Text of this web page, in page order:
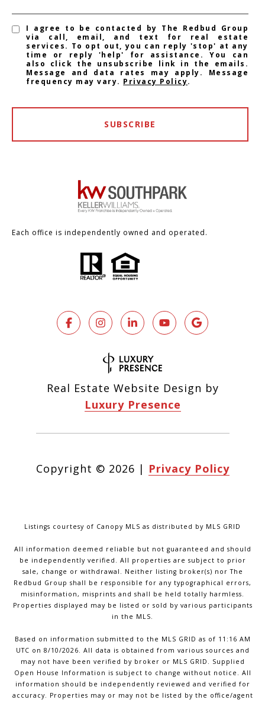
I agree to be contacted by The Redbud Group
via call, email, and text for real estate
services. To opt out, you can reply 'stop' at any
time or reply 'help' for assistance. You can
also click the unsubscribe link in the emails.
Message and data rates may apply. Message
frequency may vary. Privacy Policy.
SUBSCRIBE
Each office is independently owned and operated.
Real Estate Website Design by
Luxury Presence
Copyright © 2026 | Privacy Policy
Listings courtesy of Canopy MLS as distributed by MLS GRID
All information deemed reliable but not guaranteed and should
be independently verified. All properties are subject to prior
sale, change or withdrawal. Neither listing broker(s) nor The
Redbud Group shall be responsible for any typographical errors,
misinformation, misprints and shall be held totally harmless.
Properties displayed may be listed or sold by various participants
in the MLS.
Based on information submitted to the MLS GRID as of 11:16 AM
UTC on 8/10/2026. All data is obtained from various sources and
may not have been verified by broker or MLS GRID. Supplied
Open House Information is subject to change without notice. All
information should be independently reviewed and verified for
accuracy. Properties may or may not be listed by the office/agent